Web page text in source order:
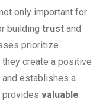
only important for
building trust and
prioritize
create a positive
and establishes a
provides valuable